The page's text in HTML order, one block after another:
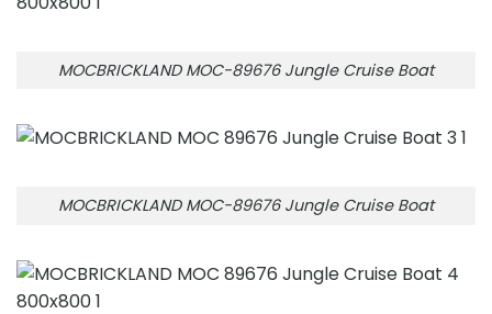
MOCBRICKLAND MOC-89676 Jungle Cruise Boat
MOCBRICKLAND MOC-89676 Jungle Cruise Boat